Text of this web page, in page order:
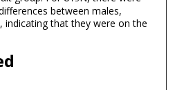
between males,
indicating that they were on the